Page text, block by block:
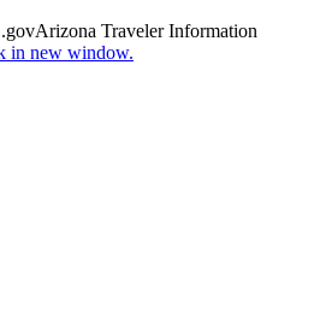
Arizona Traveler Information
in new window.